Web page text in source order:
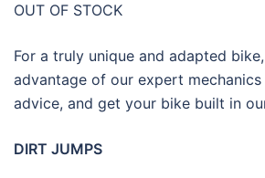
OUT OF STOCK
For a truly unique and adapted
advantage of our expert mechanics
advice, and get your bike built in
DIRT JUMPS